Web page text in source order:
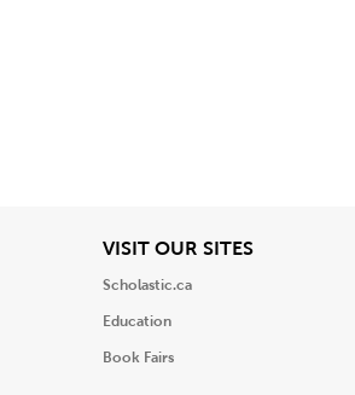
VISIT OUR SITESView
Scholastic.ca
Education
Book Fairs